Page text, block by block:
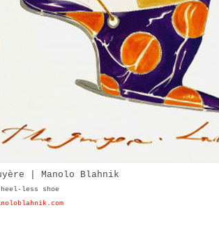
| Manolo Blahnik
less shoe